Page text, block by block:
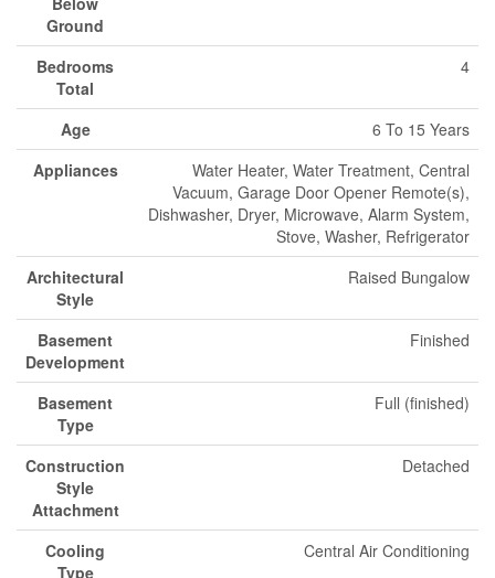
Ground
Bedrooms
Total
4
Age
6 To 15 Years
Appliances
Water Heater, Water Treatment, Central
Vacuum, Garage Door Opener Remote(s),
Dishwasher, Dryer, Microwave, Alarm System,
Stove, Washer, Refrigerator
Architectural
Style
Raised Bungalow
Basement
Development
Finished
Basement
Type
Full (finished)
Construction
Style
Attachment
Detached
Cooling
Type
Central Air Conditioning